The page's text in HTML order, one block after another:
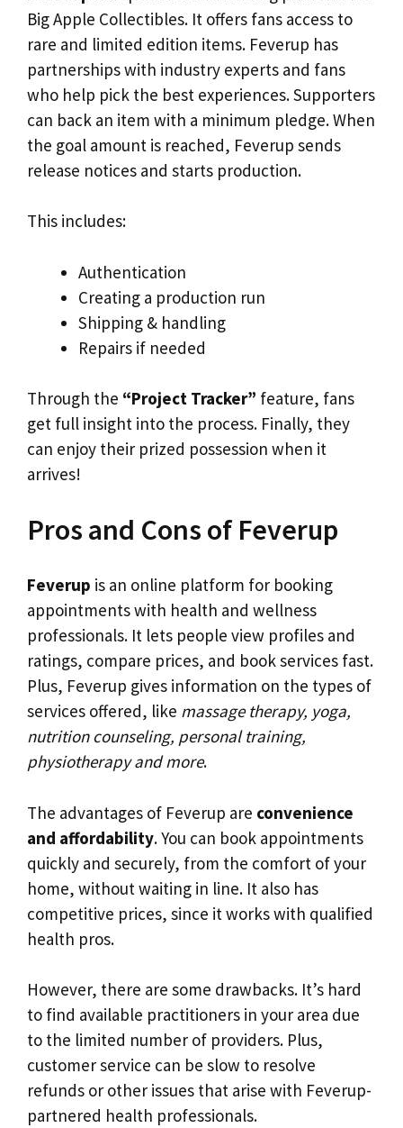
Big Apple Collectibles. It offers fans access to
rare and limited edition items. Feverup has
partnerships with industry experts and fans
who help pick the best experiences. Supporters
can back an item with a minimum pledge. When
the goal amount is reached, Feverup sends
release notices and starts production.
This includes:
Authentication
Creating a production run
Shipping & handling
Repairs if needed
Through the “Project Tracker” feature, fans
get full insight into the process. Finally, they
can enjoy their prized possession when it
arrives!
Pros and Cons of Feverup
Feverup is an online platform for booking
appointments with health and wellness
professionals. It lets people view profiles and
ratings, compare prices, and book services fast.
Plus, Feverup gives information on the types of
services offered, like massage therapy, yoga,
nutrition counseling, personal training,
physiotherapy and more.
The advantages of Feverup are convenience
and affordability. You can book appointments
quickly and securely, from the comfort of your
home, without waiting in line. It also has
competitive prices, since it works with qualified
health pros.
However, there are some drawbacks. It’s hard
to find available practitioners in your area due
to the limited number of providers. Plus,
customer service can be slow to resolve
refunds or other issues that arise with Feverup-
partnered health professionals.